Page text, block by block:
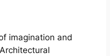
imagination and